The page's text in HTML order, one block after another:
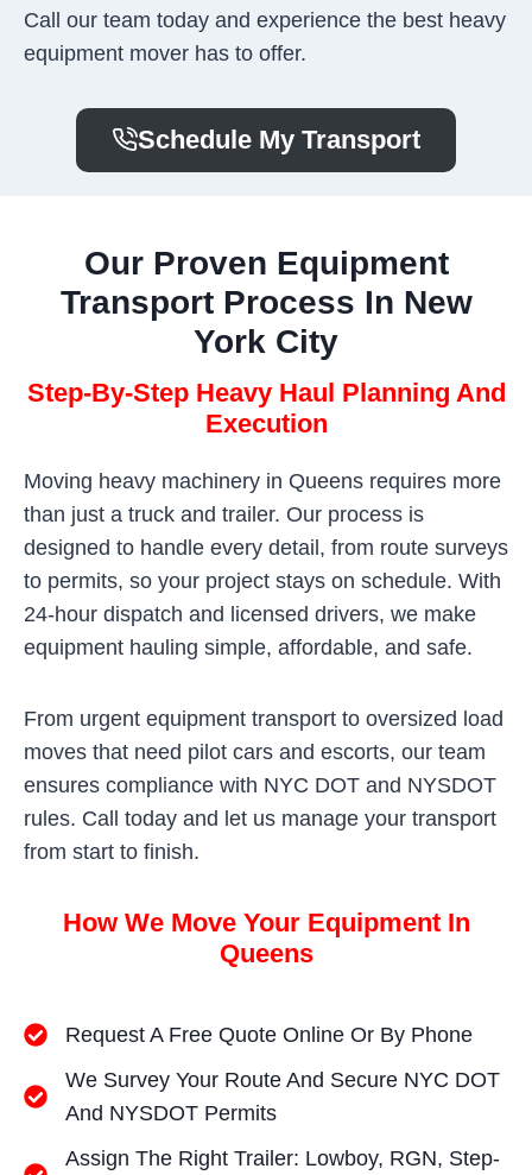
Call our team today and experience the best heavy
equipment mover has to offer.
Schedule My Transport
Our Proven Equipment
Transport Process In New
York City
Step-By-Step Heavy Haul Planning And
Execution
Moving heavy machinery in Queens requires more
than just a truck and trailer. Our process is
designed to handle every detail, from route surveys
to permits, so your project stays on schedule. With
24-hour dispatch and licensed drivers, we make
equipment hauling simple, affordable, and safe.
From urgent equipment transport to oversized load
moves that need pilot cars and escorts, our team
ensures compliance with NYC DOT and NYSDOT
rules. Call today and let us manage your transport
from start to finish.
How We Move Your Equipment In
Queens
Request A Free Quote Online Or By Phone
We Survey Your Route And Secure NYC DOT
And NYSDOT Permits
Assign The Right Trailer: Lowboy, RGN, Step-